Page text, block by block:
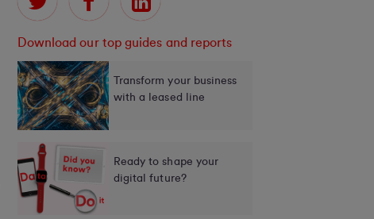
Download our top guides and reports
Transform your business
with a leased line
Ready to shape your
digital future?